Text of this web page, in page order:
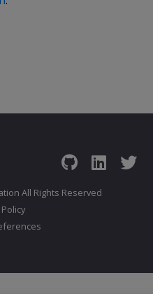
All Rights Reserved